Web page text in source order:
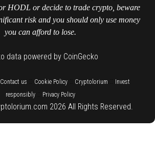
HODL or decide to trade crypto, beware
risk and you should only use money
you can afford to lose.
data powered by CoinGecko
Contact us Cookie Policy:: Cryptolorium
Invest
responsibly
Privacy Policy
2026 All Rights Reserved.